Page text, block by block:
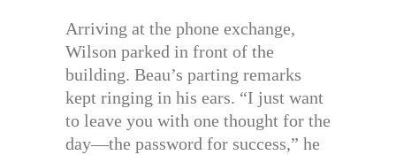
Arriving at the phone exchange,
Wilson parked in front of the
building. Beau’s parting remarks
kept ringing in his ears. “I just want
to leave you with one thought for the
day—the password for success,” he